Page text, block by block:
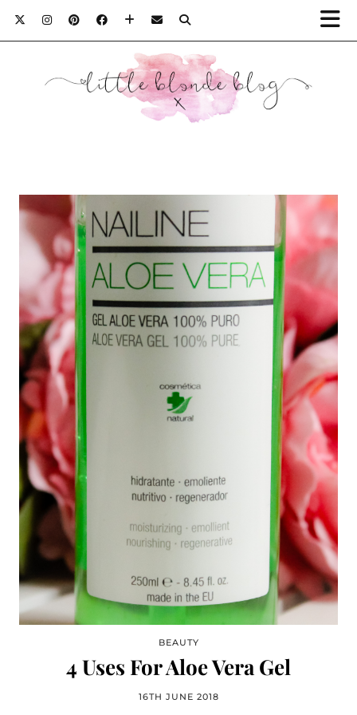
BEAUTY
4 Uses For Aloe Vera Gel
16TH JUNE 2018